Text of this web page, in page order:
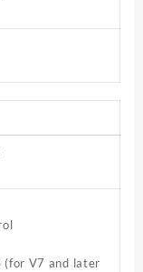
(for V7 and later